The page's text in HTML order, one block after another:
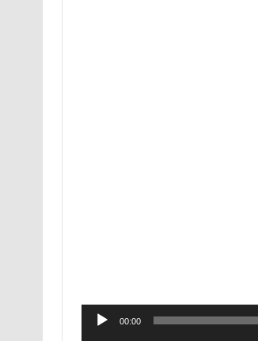
Audio
00:00